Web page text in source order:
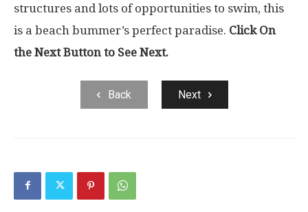
structures and lots of opportunities to swim, this
is a beach bummer’s perfect paradise. Click On
the Next Button to See Next.
Back Next